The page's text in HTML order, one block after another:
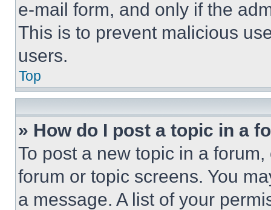
e-mail form, and only if the
This is to prevent malicious
users.
Top
» How do I post a topic in a
To post a new topic in a
forum or topic screens. You
a message. A list of your